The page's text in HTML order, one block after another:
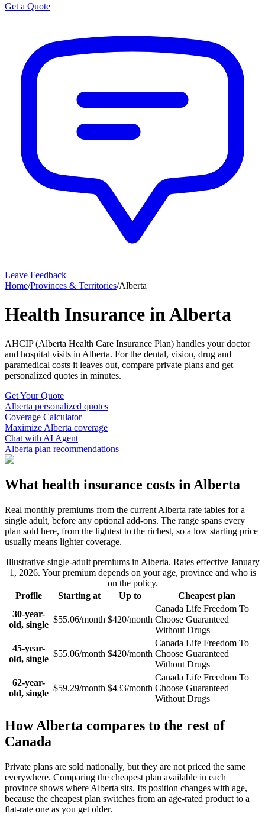
Get a Quote
Leave Feedback
Home/Provinces & Territories/Alberta
Health Insurance in Alberta
AHCIP (Alberta Health Care Insurance Plan) handles your doctor
and hospital visits in Alberta. For the dental, vision, drug and
paramedical costs it leaves out, compare private plans and get
personalized quotes in minutes.
Get Your Quote
Alberta personalized quotes
Coverage Calculator
Maximize Alberta coverage
Chat with AI Agent
Alberta plan recommendations
What health insurance costs in Alberta
Real monthly premiums from the current Alberta rate tables for a
single adult, before any optional add-ons. The range spans every
plan sold here, from the lightest to the richest, so a low starting price
usually means lighter coverage.
Illustrative single-adult premiums in Alberta. Rates effective January
1, 2026. Your premium depends on your age, province and who is
on the policy.
Profile
Starting at Up to
Cheapest plan
30-year-
old, single
$55.06/month $420/month
Canada Life Freedom To
Choose Guaranteed
Without Drugs
45-year-
old, single
$55.06/month $420/month
Canada Life Freedom To
Choose Guaranteed
Without Drugs
62-year-
old, single
$59.29/month $433/month
Canada Life Freedom To
Choose Guaranteed
Without Drugs
HowAlberta compares to the rest of
Canada
Private plans are sold nationally, but they are not priced the same
everywhere. Comparing the cheapest plan available in each
province shows where Alberta sits. Its position changes with age,
because the cheapest plan switches from an age-rated product to a
flat-rate one as you get older.